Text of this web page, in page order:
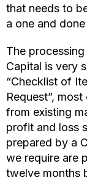
that needs to
a one and
The
Capital is very
“Checklist of
Request”,
from existing
profit and loss
prepared by a
we require are
twelve months